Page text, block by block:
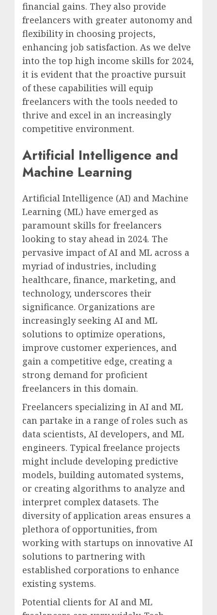
financial gains. They also provide
freelancers with greater autonomy and
flexibility in choosing projects,
enhancing job satisfaction. As we delve
into the top high income skills for 2024,
it is evident that the proactive pursuit
of these capabilities will equip
freelancers with the tools needed to
thrive and excel in an increasingly
competitive environment.
Artificial Intelligence and
Machine Learning
Artificial Intelligence (AI) and Machine
Learning (ML) have emerged as
paramount skills for freelancers
looking to stay ahead in 2024. The
pervasive impact of AI and ML across a
myriad of industries, including
healthcare, finance, marketing, and
technology, underscores their
significance. Organizations are
increasingly seeking AI and ML
solutions to optimize operations,
improve customer experiences, and
gain a competitive edge, creating a
strong demand for proficient
freelancers in this domain.
Freelancers specializing in AI and ML
can partake in a range of roles such as
data scientists, AI developers, and ML
engineers. Typical freelance projects
might include developing predictive
models, building automated systems,
or creating algorithms to analyze and
interpret complex datasets. The
diversity of application areas ensures a
plethora of opportunities, from
working with startups on innovative AI
solutions to partnering with
established corporations to enhance
existing systems.
Potential clients for AI and ML